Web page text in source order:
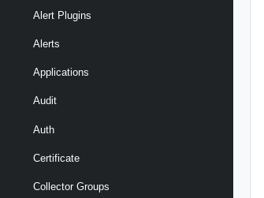
Alert Plugins
Alerts
Applications
Audit
Auth
Certificate
Collector Groups